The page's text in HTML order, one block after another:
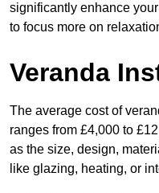
significantly enhance
to focus more on
Veranda
The average cost of
ranges from £4,000 to
as the size, design,
like glazing, heating, or